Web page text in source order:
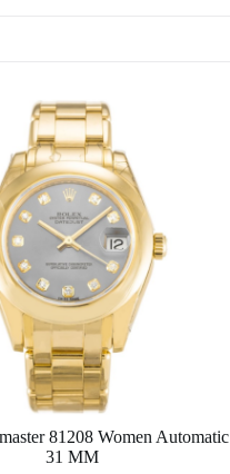
81208 Women Automatic
31 MM